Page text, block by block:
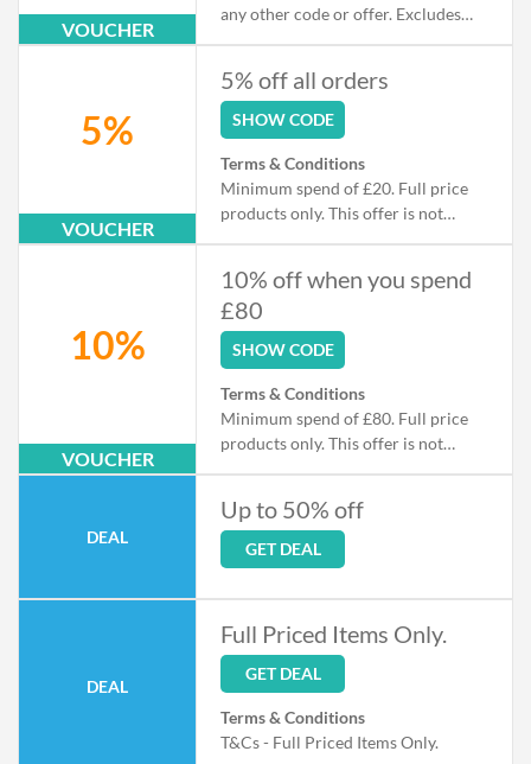
VOUCHER
any other code or offer. Excludes
5%
VOUCHER
5% off all orders
SHOW CODE
Terms & Conditions
Minimum spend of £20. Full price
products only. This offer is not
markdown.
10%
VOUCHER
10% off when you spend
£80
SHOW CODE
Terms & Conditions
Minimum spend of £80. Full price
products only. This offer is not
markdown.
DEAL
Up to 50% off
GET DEAL
DEAL
Full Priced Items Only.
GET DEAL
Terms & Conditions
T&Cs - Full Priced Items Only.